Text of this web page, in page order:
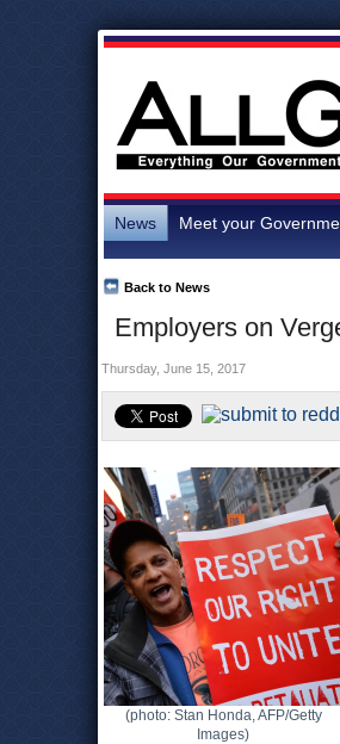
News Meet your
Employers on
Back to News
Thursday, June 15, 2017
(photo: Stan Honda, AFP/Getty
Images)